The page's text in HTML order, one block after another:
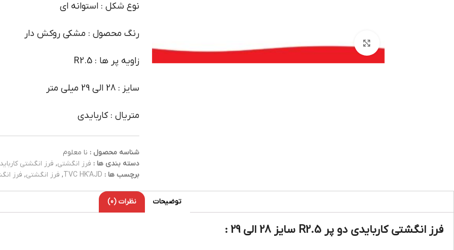
نوع شکل : استوانه ای
رنگ محصول : مشکی روکش دار
زاویه پر ها : R2.5
سایز : 28 الی 29 میلی متر
متریال : کاربایدی
شناسه محصول : نا معلوم
دسته بندی ها : فرز انگشتی, فرز انگشتی کارباید
برچسب ها : TVC HK'AJD
, فرز انگشتی, فرز
توضیحات نظرات (0)
فرز انگشتی کاربایدی دو پر R2.5 سایز 28 الی 29 :